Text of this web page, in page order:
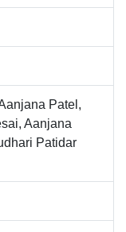
Patel,
Aanjana
Patidar